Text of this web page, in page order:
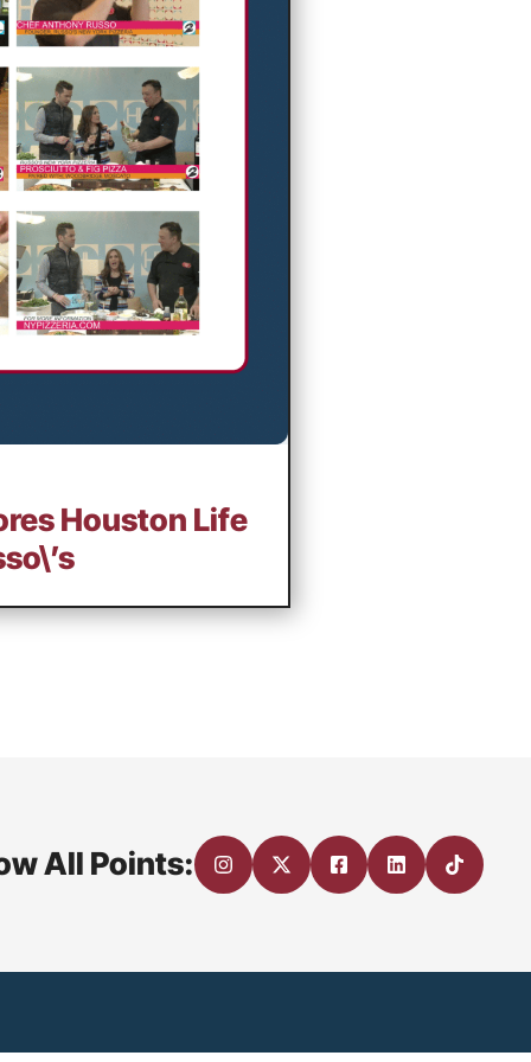
Houston Life
All Points: